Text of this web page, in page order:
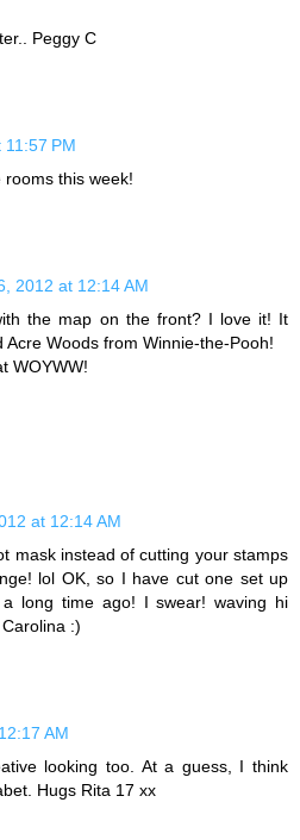
Peggy C
PM
this week!
2012 at 12:14 AM
the map on the front? I love it! It
Acre Woods from Winnie-the-Pooh!
WOYWW!
at 12:14 AM
mask instead of cutting your stamps
lol OK, so I have cut one set up
long time ago! I swear! waving hi
:)
AM
looking too. At a guess, I think
Hugs Rita 17 xx